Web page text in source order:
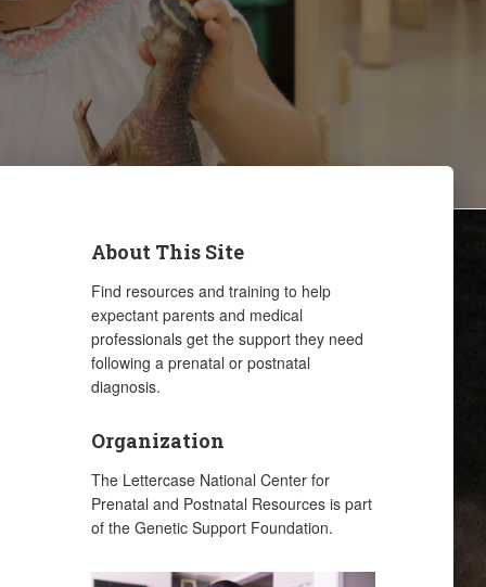
About This Site
Find resources and training to help
expectant parents and medical
professionals get the support they need
following a prenatal or postnatal
diagnosis.
Organization
The Lettercase National Center for
Prenatal and Postnatal Resources is part
of the Genetic Support Foundation.